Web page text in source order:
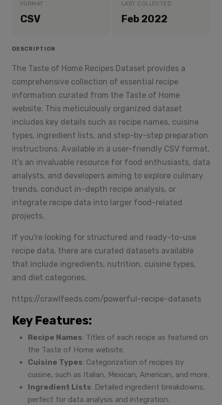
FORMAT
CSV
LAST COLLECTED
Feb 2022
DESCRIPTION
The Taste of Home Recipes Dataset provides a
comprehensive collection of essential recipe
information curated from the Taste of Home
website. This meticulously organized dataset
includes key details such as recipe names, cuisine
types, ingredient lists, and step-by-step preparation
instructions. Available in a user-friendly CSV format,
it’s an invaluable resource for food enthusiasts, data
analysts, and developers aiming to explore culinary
trends, conduct in-depth recipe analysis, or
integrate recipe data into larger food-related
projects.
If you're looking for structured and ready-to-use
recipe data, there are curated datasets available
that include ingredients, nutrition, cuisine types,
and diet categories.
https://crawlfeeds.com/powerful-recipe-datasets
Key Features:
Recipe Names: Titles of each recipe as featured on
the Taste of Home website.
Cuisine Types: Categorization of recipes by
cuisine, such as Italian, Mexican, American, and more.
Ingredient Lists: Detailed ingredient breakdowns,
perfect for data analysis and integration.